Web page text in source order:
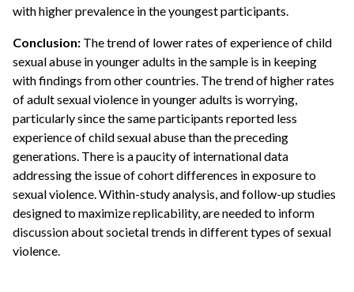
with higher prevalence in the youngest participants.
Conclusion: The trend of lower rates of experience of child
sexual abuse in younger adults in the sample is in keeping
with findings from other countries. The trend of higher rates
of adult sexual violence in younger adults is worrying,
particularly since the same participants reported less
experience of child sexual abuse than the preceding
generations. There is a paucity of international data
addressing the issue of cohort differences in exposure to
sexual violence. Within-study analysis, and follow-up studies
designed to maximize replicability, are needed to inform
discussion about societal trends in different types of sexual
violence.